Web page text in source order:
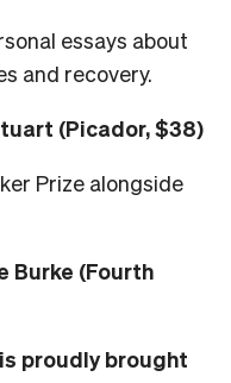
essays about
and recovery.
(Picador, $38)
Prize alongside
Burke (Fourth
proudly brought